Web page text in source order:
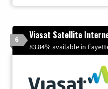
6 Viasat Satellite
83.84% available in